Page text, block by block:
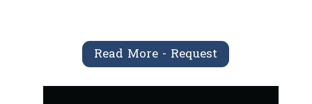
Read More - Request